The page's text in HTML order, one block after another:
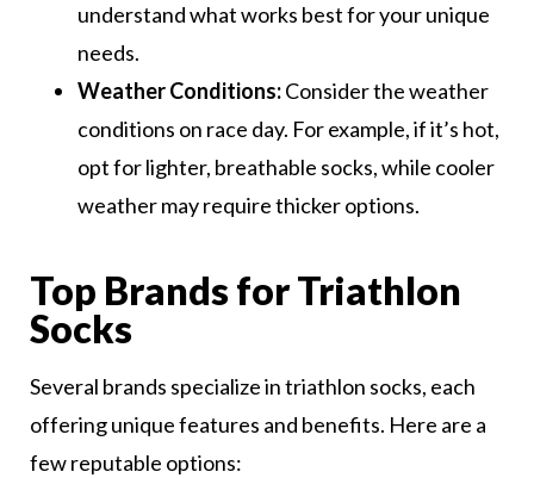
understand what works best for your unique
needs.
Weather Conditions:Consider the weather
conditions on race day. For example, if it’s hot,
opt for lighter, breathable socks, while cooler
weather may require thicker options.
Top Brands for Triathlon
Socks
Several brands specialize in triathlon socks, each
offering unique features and benefits. Here are a
few reputable options: